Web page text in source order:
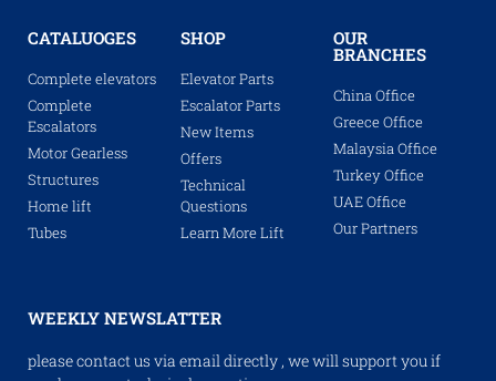
CATALUOGES
Complete elevators
Complete
Escalators
Motor Gearless
Structures
Home lift
Tubes
SHOP
Elevator Parts
Escalator Parts
New Items
Offers
Technical
Questions
Learn More Lift
OUR
BRANCHES
China Office
Greece Office
Malaysia Office
Turkey Office
UAE Office
Our Partners
WEEKLY NEWSLATTER
please contact us via email directly , we will support you if